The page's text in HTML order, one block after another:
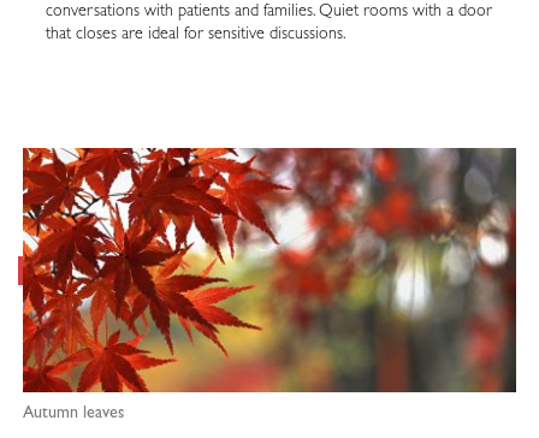
conversations with patients and families. Quiet rooms with a door
that closes are ideal for sensitive discussions.
Autumn leaves